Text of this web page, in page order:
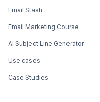
Email Stash
Email Marketing Course
AI Subject Line Generator
Use cases
Case Studies